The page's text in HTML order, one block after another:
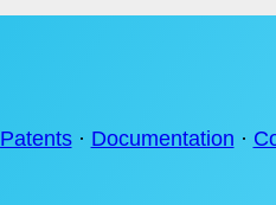
Patents· Documentation ·